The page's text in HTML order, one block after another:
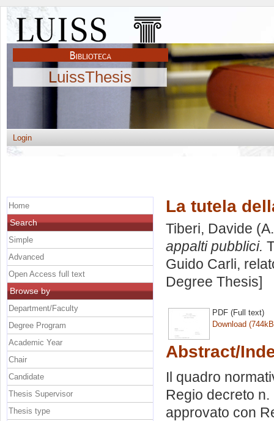
LuissThesis
Login
La tutela
Tiberi, Davide
appalti pubblici.
Guido Carli,
Degree Thesis]
PDF (Full text)
Download
Abstract/
Il quadro
Regio decreto
approvato con
Home
Search
Simple
Advanced
Open Access full text
Browse by
Department/Faculty
Degree Program
Academic Year
Chair
Candidate
Thesis Supervisor
Thesis type